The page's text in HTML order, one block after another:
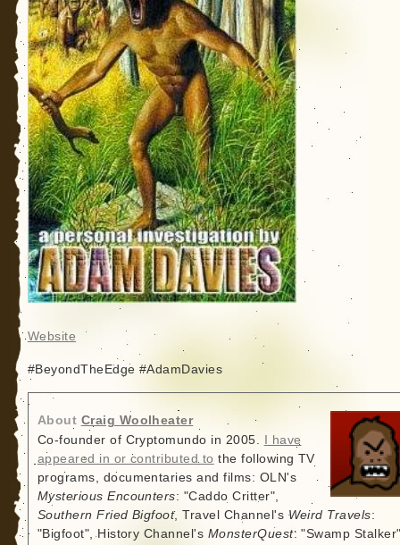
Website
#BeyondTheEdge #AdamDavies
About Craig Woolheater
Co-founder of Cryptomundo in 2005.
I have
appeared in or contributed to the following TV
programs, documentaries and films: OLN's
Mysterious Encounters: "Caddo Critter",
Southern Fried Bigfoot, Travel Channel's Weird Travels:
"Bigfoot", History Channel's MonsterQuest: "Swamp